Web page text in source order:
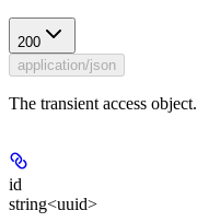
200
application/json
The transient access object.
id
string<uuid>